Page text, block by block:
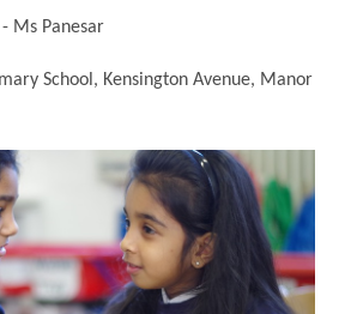
Ms Panesar
School, Kensington Avenue, Manor